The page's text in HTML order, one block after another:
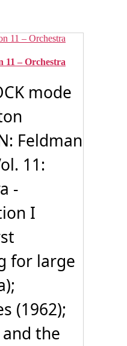
11 – Orchestra
mode
Feldman
11:
-
I
for large
(1962);
the